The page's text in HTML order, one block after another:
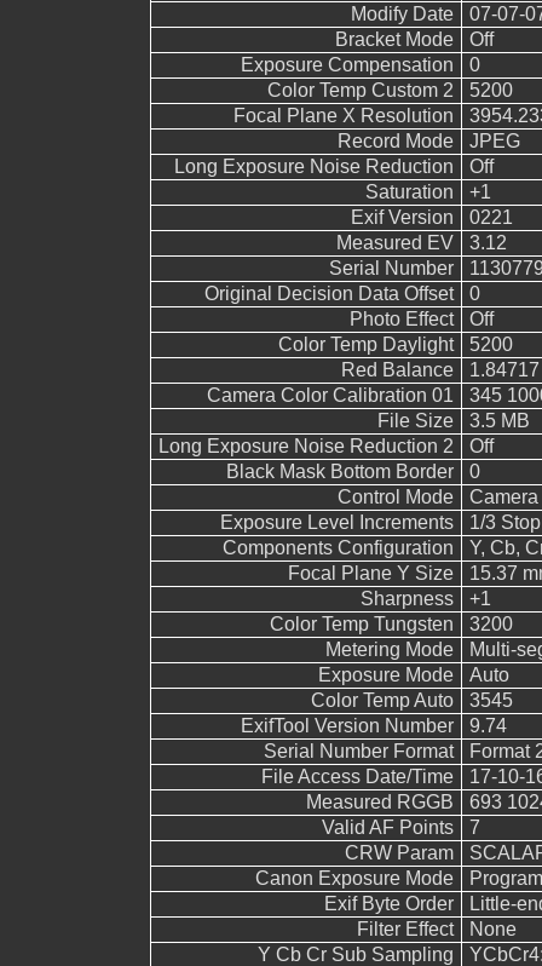
Modify Date
07-07-
Bracket Mode
Off
Exposure Compensation
0
Color Temp Custom 2
5200
Focal Plane X Resolution
Record Mode
JPEG
Long Exposure Noise Reduction
Off
Saturation
+1
Exif Version
0221
Measured EV
3.12
Serial Number
Original Decision Data Offset
0
Photo Effect
Off
Color Temp Daylight
5200
Red Balance
1.84717
Camera Color Calibration 01
345
File Size
3.5 MB
Long Exposure Noise Reduction 2
Off
Black Mask Bottom Border
0
Control Mode
Exposure Level Increments
1/3 Stop
Components Configuration
Y, Cb,
Focal Plane Y Size
15.37
Sharpness
+1
Color Temp Tungsten
3200
Metering Mode
Multi-
Exposure Mode
Auto
Color Temp Auto
3545
ExifTool Version Number
9.74
Serial Number Format
Format
File Access Date/Time
17-10-
Measured RGGB
693
Valid AF Points
7
CRW Param
Canon Exposure Mode
Exif Byte Order
Little-
Filter Effect
None
Y Cb Cr Sub Sampling